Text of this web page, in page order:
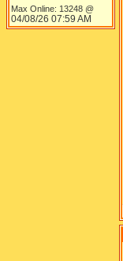
Max Online: 13248 @
04/08/26 07:59 AM